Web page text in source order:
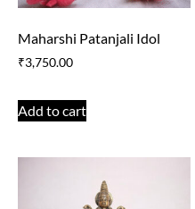
Maharshi Patanjali Idol
₹3,750.00
Add to cart